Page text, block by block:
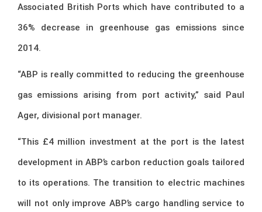
Associated British Ports which have contributed to a
36% decrease in greenhouse gas emissions since
2014.
“ABP is really committed to reducing the greenhouse
gas emissions arising from port activity,” said Paul
Ager, divisional port manager.
“This £4 million investment at the port is the latest
development in ABP’s carbon reduction goals tailored
to its operations. The transition to electric machines
will not only improve ABP’s cargo handling service to